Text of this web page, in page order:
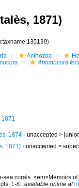
1871)
Anthozoa
Anomocora
1874· unaccepted >
1871)· unaccepted >
sea corals. <em>Memoirs
1-8., available online at